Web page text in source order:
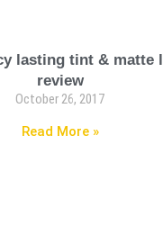
lasting tint & matte
review
October 26, 2017
Read More »